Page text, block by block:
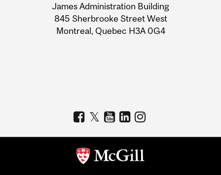
Information
James Administration Building
845 Sherbrooke Street West
Montreal, Quebec H3A 0G4